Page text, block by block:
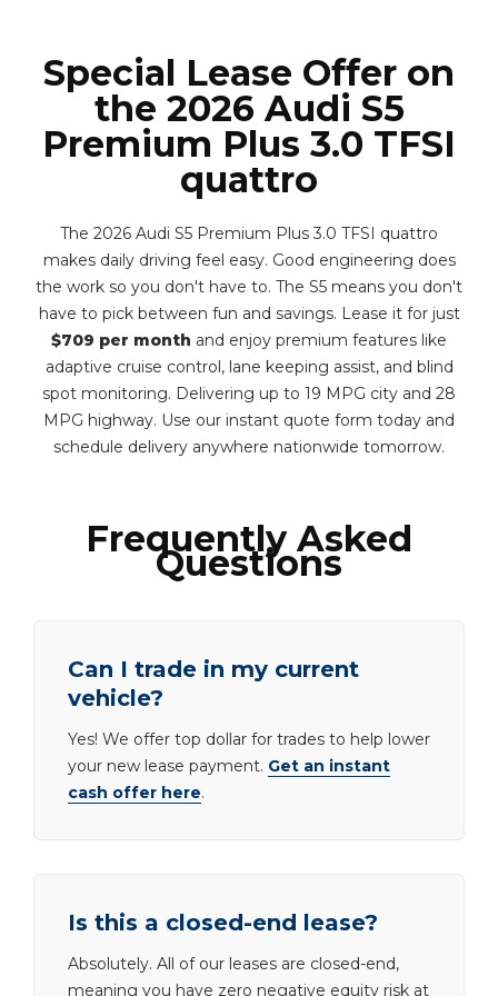
Special Lease Offer on
the 2026 Audi S5
Premium Plus 3.0 TFSI
quattro
The 2026 Audi S5 Premium Plus 3.0 TFSI quattro
makes daily driving feel easy. Good engineering does
the work so you don't have to. The S5 means you don't
have to pick between fun and savings. Lease it for just
$709 per month and enjoy premium features like
adaptive cruise control, lane keeping assist, and blind
spot monitoring. Delivering up to 19 MPG city and 28
MPG highway. Use our instant quote form today and
schedule delivery anywhere nationwide tomorrow.
Frequently Asked
Questions
Can I trade in my current
vehicle?
Yes! We offer top dollar for trades to help lower
your new lease payment. Get an instant
cash offer here.
Is this a closed-end lease?
Absolutely. All of our leases are closed-end,
meaning you have zero negative equity risk at